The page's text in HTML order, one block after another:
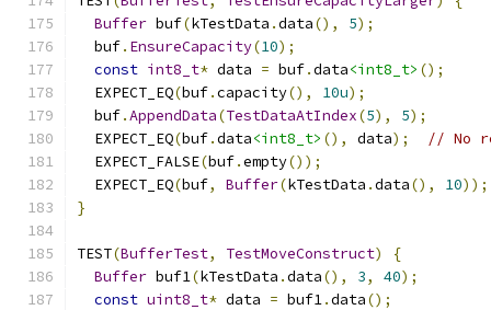
Buffer buf(kTestData .data(), 5);
  buf
. EnsureCapacity(10);
const int8_t* data = buf.data<int8_t> ();
  EXPECT_EQ
(buf.capacity(), 10u);
  buf
.AppendData(TestDataAtIndex(5), 5);
  EXPECT_EQ
(buf.data<int8_t> (), data);
// No
  EXPECT_FALSE
(buf.empty());
  EXPECT_EQ
(buf, Buffer(kTestData .data(), 10));
}
TEST(BufferTest, TestMoveConstruct)
{
Buffer buf1(kTestData .data(), 3, 40);
const uint8_t* data = buf1.data();